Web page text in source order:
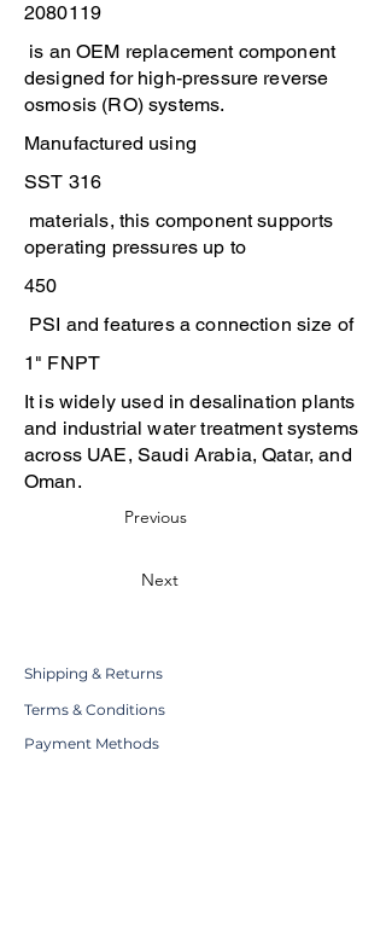
2080119
is an OEM replacement component
designed for high-pressure reverse
osmosis (RO) systems.
Manufactured using
SST 316
materials, this component supports
operating pressures up to
450
PSI and features a connection size of
1" FNPT
It is widely used in desalination plants
and industrial water treatment systems
across UAE, Saudi Arabia, Qatar, and
Oman.
Previous
Next
Shipping & Returns
Terms & Conditions
Payment Methods